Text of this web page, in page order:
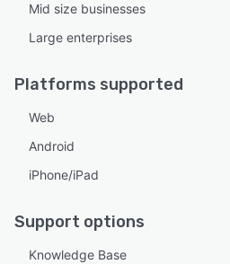
Mid size businesses
Large enterprises
Platforms supported
Web
Android
iPhone/iPad
Support options
Knowledge Base